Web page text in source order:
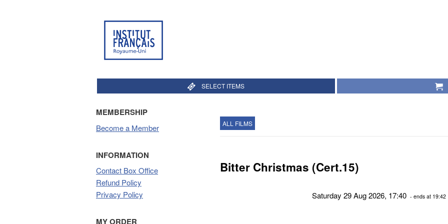
SELECT ITEMS
MEMBERSHIP
Become a Member
INFORMATION
Contact Box Office
Refund Policy
Privacy Policy
MY ORDER
ALL FILMS
Bitter Christmas (Cert.15)
Saturday 29 Aug 2026, 17:40 - ends at 19:42